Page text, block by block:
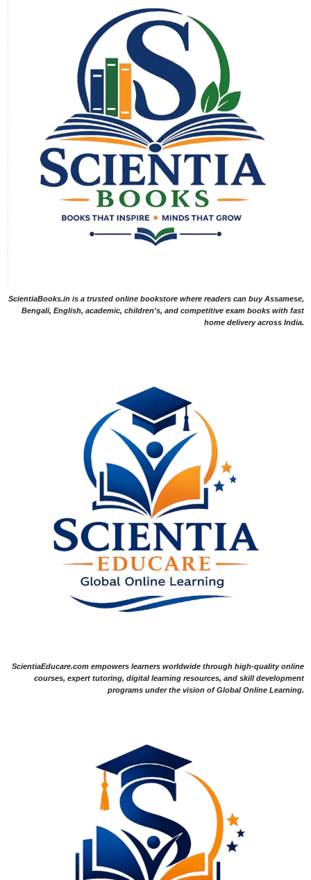
ScientiaBooks.in is a trusted online bookstore where readers can buy Assamese,
Bengali, English, academic, children's, and competitive exam books with fast
home delivery across India.
ScientiaEducare.com empowers learners worldwide through high-quality online
courses, expert tutoring, digital learning resources, and skill development
programs under the vision of Global Online Learning.